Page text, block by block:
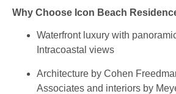
Why Choose Icon Beach
Waterfront luxury with
Intracoastal views
Architecture by Cohen
Associates and interiors by